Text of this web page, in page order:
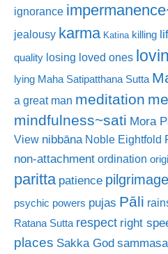
ignorance
jealousy karma Katina killing
quality losing loved ones
lying Maha Satipatthana Sutta
a great man meditation
mindfulness~sati Mora
View nibbāna Noble Eightfold
non-attachment ordination
paritta patience pilgrimage
psychic powers pujas Pāli
Ratana Sutta respect right
places Sakka God